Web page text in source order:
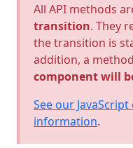
All API methods
transition. They
the transition is
addition, a
component will
See our
information.